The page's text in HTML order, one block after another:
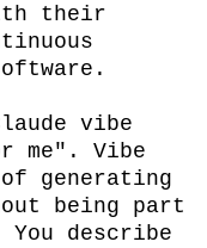
their
vibe
me". Vibe
generating
being part
describe